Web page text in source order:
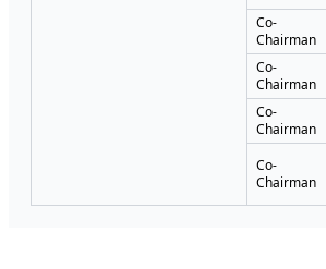
Co-
Chairman
Co-
Chairman
Co-
Chairman
Co-
Chairman